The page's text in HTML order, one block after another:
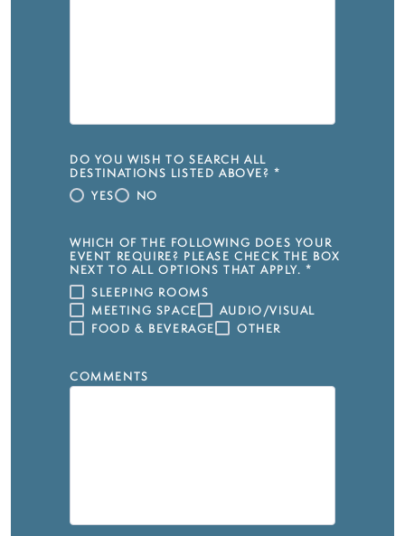
DO YOU WISH TO SEARCH ALL
DESTINATIONS LISTED ABOVE? *
YES
NO
WHICH OF THE FOLLOWING DOES YOUR
EVENT REQUIRE? PLEASE CHECK THE BOX
NEXT TO ALL OPTIONS THAT APPLY. *
SLEEPING ROOMS
MEETING SPACE
AUDIO/VISUAL
FOOD & BEVERAGE
OTHER
COMMENTS